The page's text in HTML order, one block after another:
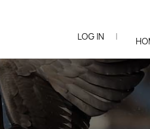
LOG IN |